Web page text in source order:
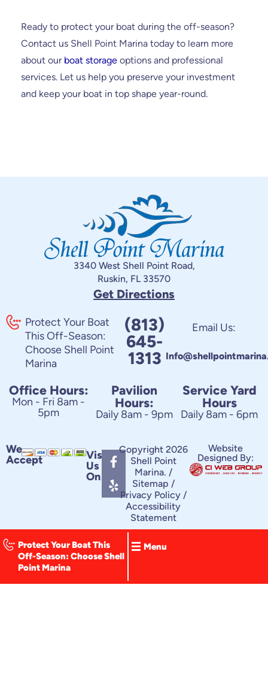
Ready to protect your boat during the off-season?
Contact us Shell Point Marina today to learn more
about our boat storage options and professional
services. Let us help you preserve your investment
and keep your boat in top shape year-round.
3340 West Shell Point Road,
Ruskin, FL 33570
Get Directions
Protect Your Boat
This Off-Season:
Choose Shell Point
Marina
(813)
645-
1313
Email Us:
Office Hours:
Mon - Fri 8am -
5pm
Pavilion
Hours:
Daily 8am - 9pm
Service Yard
Hours
Daily 8am - 6pm
We
Accept
Visit
Us
On
F
a
e
b
k
f
Y
e
p
Copyright 2026
Shell Point
Marina. /
Sitemap /
Privacy Policy/
Accessibility
Statement
Website
Designed By:
Protect Your Boat This
Off-Season: Choose Shell
Point Marina
Menu